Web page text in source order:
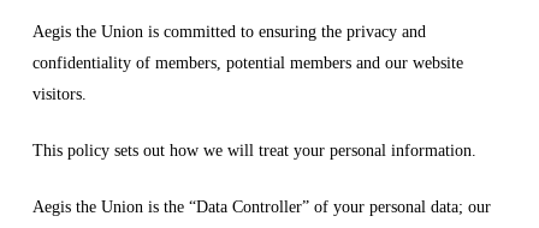
Aegis the Union is committed to ensuring the privacy and
confidentiality of members, potential members and our website
visitors.
This policy sets out how we will treat your personal information.
Aegis the Union is the “Data Controller” of your personal data; our